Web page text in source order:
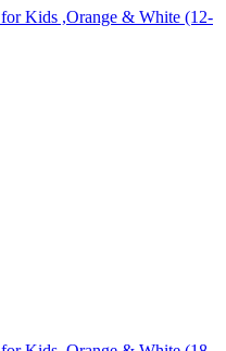
Kids ,Orange & White (12-